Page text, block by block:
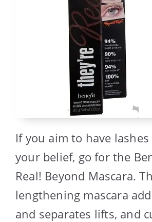
If you aim to have
your belief, go for the
Real! Beyond Mascara.
lengthening mascara
and separates lifts, and